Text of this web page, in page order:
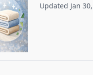
Updated Jan